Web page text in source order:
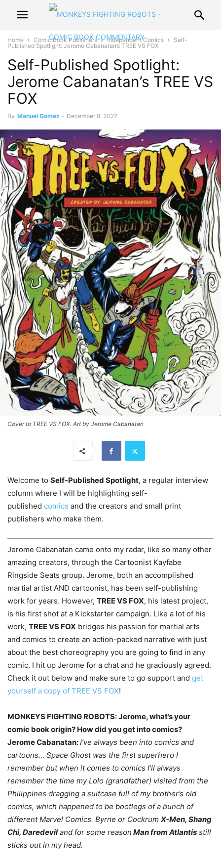
Home Comic Book Publishers Independent Comics
Self-
Published Spotlight: Jerome Cabanatan’s TREE VS FOX
Self-Published Spotlight:
Jerome Cabanatan’s TREE VS
FOX
By Manuel Gomez - December 8, 2022
Cover to TREE VS FOX. Art by Jerome Cabanatan
Welcome to Self-Published Spotlight, a regular interview
column where I will be highlighting self-
published comics and the creators and small print
publishers who make them.
Jerome Cabanatan came onto my radar, like so many other
amazing creators, through the Cartoonist Kayfabe
Ringside Seats group. Jerome, both an accomplished
martial artist AND cartoonist, has been self-publishing
work for years. However, TREE VS FOX, his latest project,
is his first shot at a Kickstarter campaign. Like a lot of his
work, TREE VS FOX bridges his passion for martial arts
and comics to create an action-packed narrative with just
about the best choreography you are going to find in any
comic. I hit up Jerome for a chat and he graciously agreed.
Check it out below and make sure to go support and get
yourself a copy of TREE VS FOX!
MONKEYS FIGHTING ROBOTS: Jerome, what’s your
comic book origin? How did you get into comics?
Jerome Cabanatan:I’ve always been into comics and
cartoons… Space Ghost was the first superhero I
remember but when it comes to comics I’ll always
remember the time my Lolo (grandfather) visited from the
Philippines dragging a suitcase full of my brother’s old
comics, which happened to be bootlegs of a bunch of
different Marvel Comics. Byrne or Cockrum X-Men, Shang
Chi, Daredeviland for some reason Man from Atlantis still
sticks out in my head.